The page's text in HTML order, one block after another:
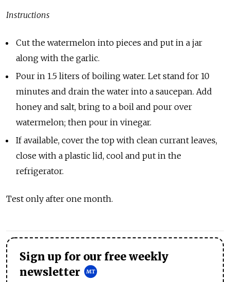
Instructions
Cut the watermelon into pieces and put in a jar
along with the garlic.
Pour in 1.5 liters of boiling water. Let stand for 10
minutes and drain the water into a saucepan. Add
honey and salt, bring to a boil and pour over
watermelon; then pour in vinegar.
If available, cover the top with clean currant leaves,
close with a plastic lid, cool and put in the
refrigerator.
Test only after one month.
Sign up for our free weekly
newsletter